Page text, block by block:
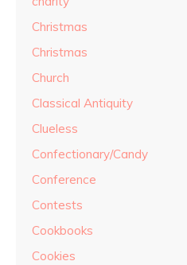
Christmas
Christmas
Church
Classical Antiquity
Clueless
Confectionary/Candy
Conference
Contests
Cookbooks
Cookies